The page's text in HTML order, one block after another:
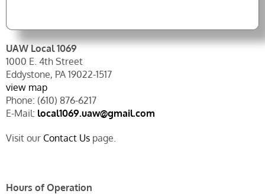
UAW Local 1069
1000 E. 4th Street
Eddystone, PA 19022-1517
view map
Phone: (610) 876-6217
E-Mail: local1069.uaw@gmail.com
Visit our Contact Uspage.
Hours of Operation